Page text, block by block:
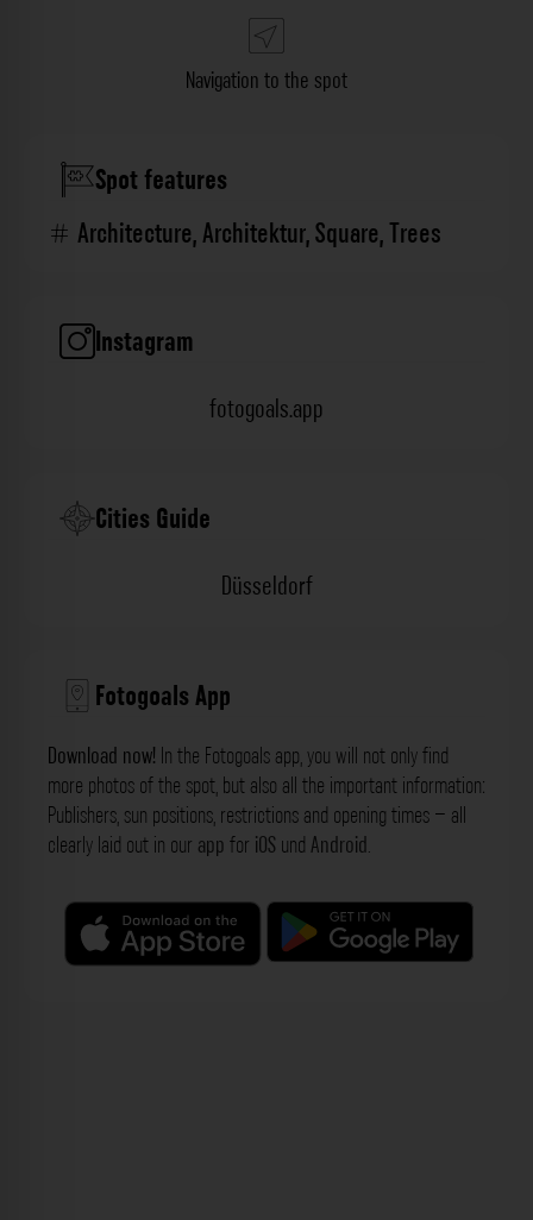
Navigation to the spot
Spot features
Architecture,Architektur,Square,Trees
Instagram
fotogoals.app
Cities Guide
Düsseldorf
Fotogoals App
Download now! In the Fotogoals app, you will not only find
more photos of the spot, but also all the important information:
Publishers, sun positions, restrictions and opening times – all
clearly laid out in our app for iOS und Android.